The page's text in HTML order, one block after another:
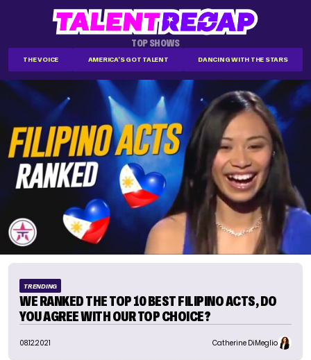
TOP SHOWS
THE VOICE AMERICA'S GOT TALENT DANCING WITH THE STARS
TRENDING
WE RANKED THE TOP 10 BEST FILIPINO ACTS, DO
YOU AGREE WITH OUR TOP CHOICE?
08.12.2021 Catherine DiMeglio